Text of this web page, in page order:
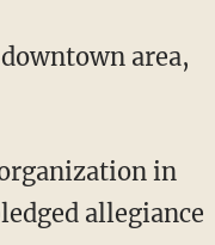
area,
in
allegiance